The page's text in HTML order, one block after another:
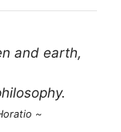
and earth,
~